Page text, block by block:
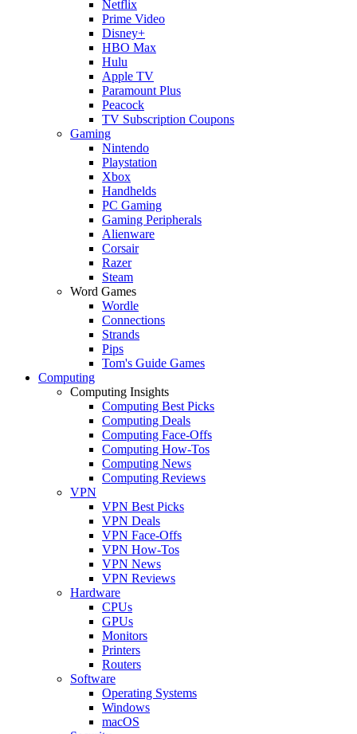
Netflix
Prime Video
Disney+
HBO Max
Hulu
Apple TV
Paramount Plus
Peacock
TV Subscription Coupons
Gaming
Nintendo
Playstation
Xbox
Handhelds
PC Gaming
Gaming Peripherals
Alienware
Corsair
Razer
Steam
Word Games
Wordle
Connections
Strands
Pips
Tom's Guide Games
Computing
Computing Insights
Computing Best Picks
Computing Deals
Computing Face-Offs
Computing How-Tos
Computing News
Computing Reviews
VPN
VPN Best Picks
VPN Deals
VPN Face-Offs
VPN How-Tos
VPN News
VPN Reviews
Hardware
CPUs
GPUs
Monitors
Printers
Routers
Software
Operating Systems
Windows
macOS